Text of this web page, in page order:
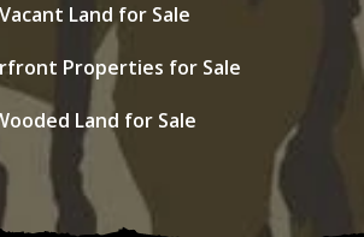
Vacant Land for Sale
Properties for Sale
Land for Sale